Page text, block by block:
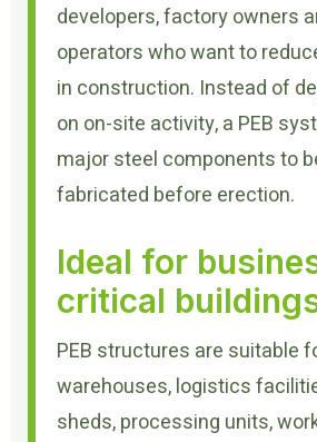
developers, factory owners
operators who want to
in construction. Instead of
on on-site activity, a PEB
major steel components to
fabricated before erection.
Ideal for
critical
PEB structures are suitable
warehouses, logistics
sheds, processing units,